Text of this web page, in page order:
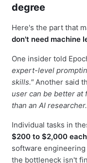
degree
Here's the part that
don't need machine
One insider told
expert-level
skills." Another said
user can be better
than an AI
Individual tasks in
$200 to $2,000 each
software
the bottleneck isn't